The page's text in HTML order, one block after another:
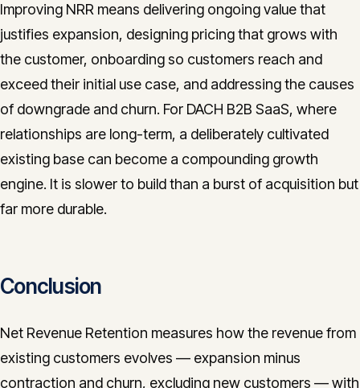
Improving NRR means delivering ongoing value that
justifies expansion, designing pricing that grows with
the customer, onboarding so customers reach and
exceed their initial use case, and addressing the causes
of downgrade and churn. For DACH B2B SaaS, where
relationships are long-term, a deliberately cultivated
existing base can become a compounding growth
engine. It is slower to build than a burst of acquisition but
far more durable.
Conclusion
Net Revenue Retention measures how the revenue from
existing customers evolves — expansion minus
contraction and churn, excluding new customers — with